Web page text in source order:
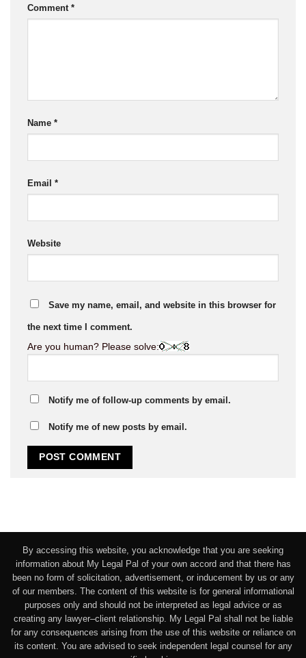
Comment *
Name *
Email *
Website
Save my name, email, and website in this browser for
the next time I comment.
Are you human? Please solve:
Notify me of follow-up comments by email.
Notify me of new posts by email.
By accessing this website, you acknowledge that you are seeking
information about My Legal Pal of your own accord and that there has
been no form of solicitation, advertisement, or inducement by us or any
of our members. The content of this website is for general informational
purposes only and should not be interpreted as legal advice or as
creating any lawyer–client relationship. My Legal Pal shall not be liable
for any consequences arising from the use of this website or reliance on
its content. You are advised to seek independent legal counsel for any